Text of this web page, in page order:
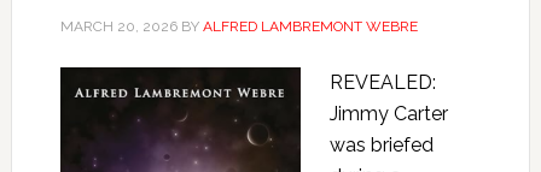
MARCH 20, 2026BY ALFRED LAMBREMONT WEBRE
REVEALED:
Jimmy Carter
was briefed